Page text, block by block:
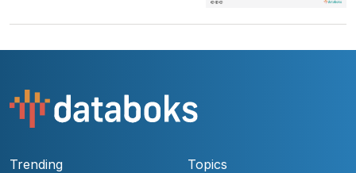
Trending Topics